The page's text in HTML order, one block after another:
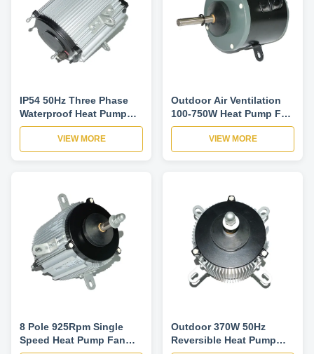
IP54 50Hz Three Phase
Waterproof Heat Pump
Fan Motor B Insulation
VIEW MORE
Outdoor Air Ventilation
100-750W Heat Pump Fan
Motor Three Phase 6P
925RPMVIEW MORE
8 Pole 925Rpm Single
Speed Heat Pump Fan
Outdoor 370W 50Hz
Reversible Heat Pump